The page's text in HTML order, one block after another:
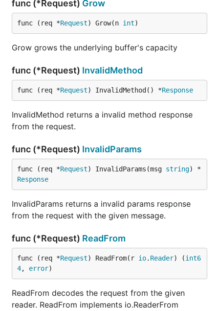
func (*Request) Grow
func (req *Request) Grow(n int)
Grow grows the underlying buffer's capacity
func (*Request) InvalidMethod
func (req *Request) InvalidMethod() *Response
InvalidMethod returns a invalid method response
from the request.
func (*Request) InvalidParams
func (req *Request) InvalidParams(msg string) *
Response
InvalidParams returns a invalid params response
from the request with the given message.
func (*Request) ReadFrom
func (req *Request) ReadFrom(r io. Reader) (int6
4, error)
ReadFrom decodes the request from the given
reader. ReadFrom implements io.ReaderFrom